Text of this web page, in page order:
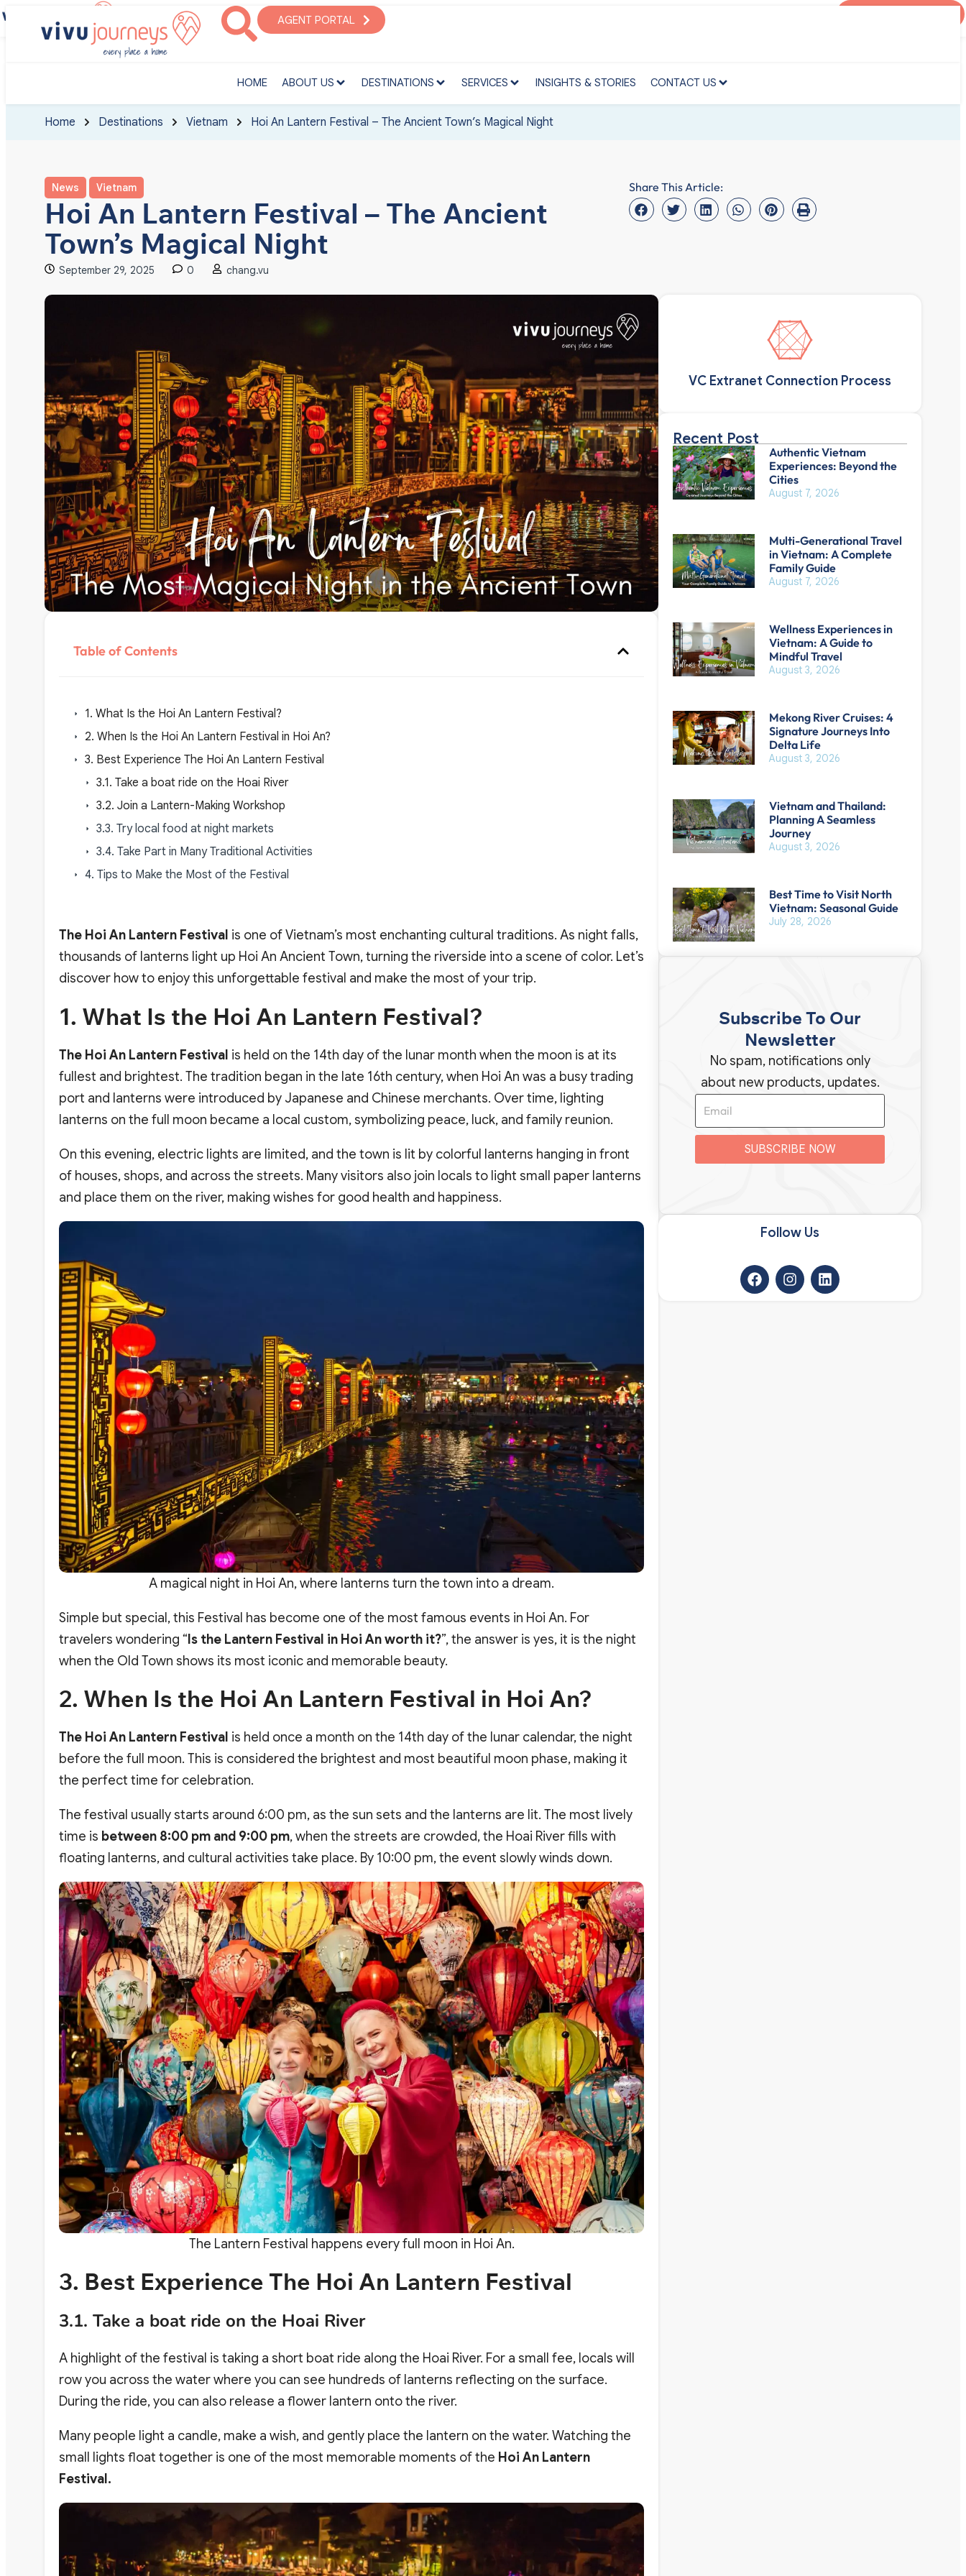
AGENT PORTAL
‎HOME ABOUT US DESTINATIONS SERVICES INSIGHTS & STORIES CONTACT US
‎HOME ABOUT US DESTINATIONS
Home Destinations Vietnam Hoi An Lantern Festival – The Ancient Town’s Magical Night
News Vietnam
Hoi An Lantern Festival – The Ancient
Town’s Magical Night
September 29, 2025 0 chang.vu
Share This Article:
Table of Contents
1. What Is the Hoi An Lantern Festival?
2. When Is the Hoi An Lantern Festival in Hoi An?
3. Best Experience The Hoi An Lantern Festival
3.1. Take a boat ride on the Hoai River
3.2. Join a Lantern-Making Workshop
3.3. Try local food at night markets
3.4. Take Part in Many Traditional Activities
4. Tips to Make the Most of the Festival
The Hoi An Lantern Festival is one of Vietnam’s most enchanting cultural traditions. As night falls,
thousands of lanterns light up Hoi An Ancient Town, turning the riverside into a scene of color. Let’s
discover how to enjoy this unforgettable festival and make the most of your trip.
1. What Is the Hoi An Lantern Festival?
The Hoi An Lantern Festival is held on the 14th day of the lunar month when the moon is at its
fullest and brightest. The tradition began in the late 16th century, when Hoi An was a busy trading
port and lanterns were introduced by Japanese and Chinese merchants. Over time, lighting
lanterns on the full moon became a local custom, symbolizing peace, luck, and family reunion.
On this evening, electric lights are limited, and the town is lit by colorful lanterns hanging in front
of houses, shops, and across the streets. Many visitors also join locals to light small paper lanterns
and place them on the river, making wishes for good health and happiness.
A magical night in Hoi An, where lanterns turn the town into a dream.
Simple but special, this Festival has become one of the most famous events in Hoi An. For
travelers wondering “Is the Lantern Festival in Hoi An worth it?”, the answer is yes, it is the night
when the Old Town shows its most iconic and memorable beauty.
2. When Is the Hoi An Lantern Festival in Hoi An?
The Hoi An Lantern Festival is held once a month on the 14th day of the lunar calendar, the night
before the full moon. This is considered the brightest and most beautiful moon phase, making it
the perfect time for celebration.
The festival usually starts around 6:00 pm, as the sun sets and the lanterns are lit. The most lively
time is between 8:00 pm and 9:00 pm, when the streets are crowded, the Hoai River fills with
floating lanterns, and cultural activities take place. By 10:00 pm, the event slowly winds down.
The Lantern Festival happens every full moon in Hoi An.
3. Best Experience The Hoi An Lantern Festival
3.1. Take a boat ride on the Hoai River
A highlight of the festival is taking a short boat ride along the Hoai River. For a small fee, locals will
row you across the water where you can see hundreds of lanterns reflecting on the surface.
During the ride, you can also release a flower lantern onto the river.
Many people light a candle, make a wish, and gently place the lantern on the water. Watching the
small lights float together is one of the most memorable moments of the Hoi An Lantern
Festival.
VC Extranet Connection Process
Recent Post
Authentic Vietnam
Experiences: Beyond the
Cities
August 7, 2026
Multi-Generational Travel
in Vietnam: A Complete
Family Guide
August 7, 2026
Wellness Experiences in
Vietnam: A Guide to
Mindful Travel
August 3, 2026
Mekong River Cruises: 4
Signature Journeys Into
Delta Life
August 3, 2026
Vietnam and Thailand:
Planning A Seamless
Journey
August 3, 2026
Best Time to Visit North
Vietnam: Seasonal Guide
July 28, 2026
Subscribe To Our
Newsletter
No spam, notifications only
about new products, updates.
SUBSCRIBE NOW
Follow Us​